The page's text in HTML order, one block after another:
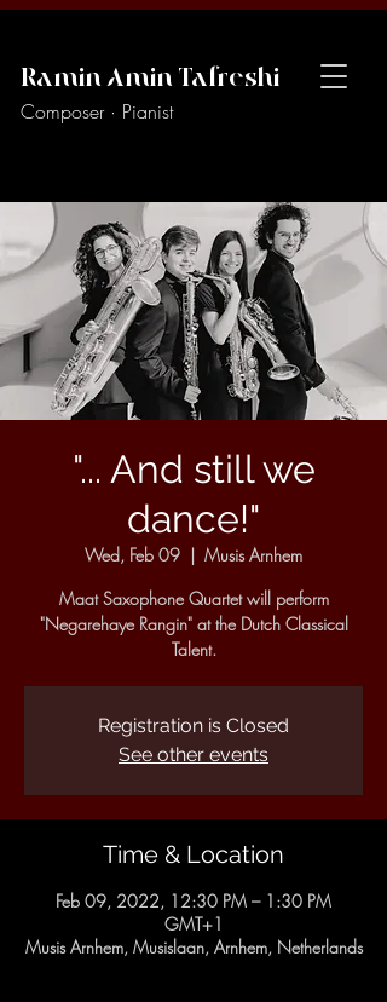
Ramin Amin Tafreshi
Composer · Pianist
"... And still we
dance!"
Wed, Feb 09
  |
Musis Arnhem
Maat Saxophone Quartet will perform
"Negarehaye Rangin" at the Dutch Classical
Talent.
Registration is Closed
See other events
Time & Location
Feb 09, 2022, 12:30 PM – 1:30 PM
GMT+1
Musis Arnhem, Musislaan, Arnhem, Netherlands